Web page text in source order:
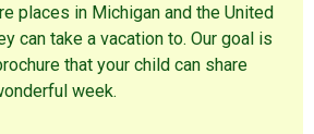
places in Michigan and the United
can take a vacation to. Our goal is
that your child can share
week.